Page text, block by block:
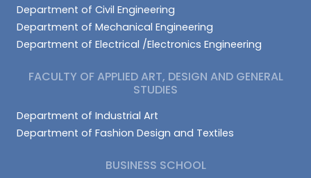
Department of Civil Engineering
Department of Mechanical Engineering
Department of Electrical /Electronics Engineering
FACULTY OF APPLIED ART, DESIGN AND GENERAL
STUDIES
Department of Industrial Art
Department of Fashion Design and Textiles
BUSINESS SCHOOL